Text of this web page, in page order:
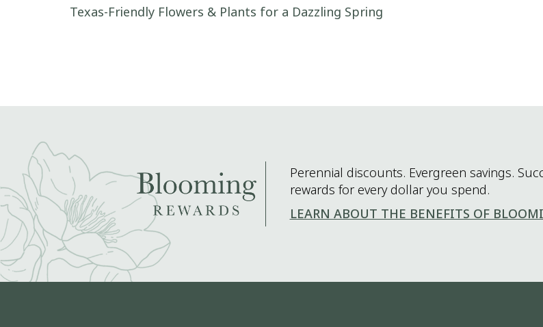
Post navigation
Texas-Friendly Flowers & Plants for a Dazzling Spring
Perennial discounts. Evergreen savings.
rewards for every dollar you spend.
LEARN ABOUT THE BENEFITS OF